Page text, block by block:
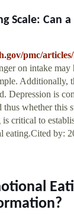
Scale: Can
pmc/
on intake may
Additionally,
Depression is
whether this
critical to
eating.Cited by: